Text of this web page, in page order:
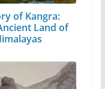
of Kangra:
Land of